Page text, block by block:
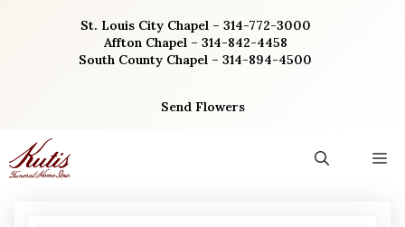
St. Louis City Chapel – 314-772-3000
Affton Chapel – 314-842-4458
South County Chapel – 314-894-4500
Send Flowers